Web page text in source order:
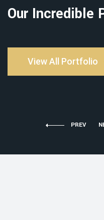
Our Incredible
View All Portfolio
PREV